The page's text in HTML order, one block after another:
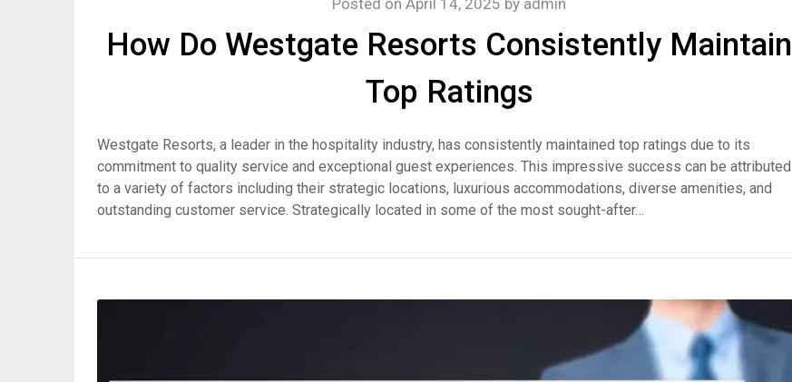
How Do Westgate Resorts Consistently Maintain
Top Ratings
Westgate Resorts, a leader in the hospitality industry, has consistently maintained top ratings due to its
commitment to quality service and exceptional guest experiences. This impressive success can be attributed
to a variety of factors including their strategic locations, luxurious accommodations, diverse amenities, and
outstanding customer service. Strategically located in some of the most sought-after…